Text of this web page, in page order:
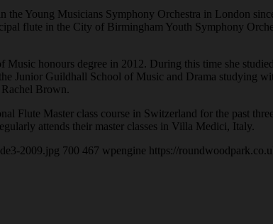
the Young Musicians Symphony Orchestra in London
flute in the City of Birmingham Youth Symphony
honours degree in 2012. During this time she
Junior Guildhall School of Music and Drama studying
Brown.
Flute Master class course in Switzerland for the past
attends their master classes in Villa Medici, Italy.
2009.jpg 700 467 wpengine https://